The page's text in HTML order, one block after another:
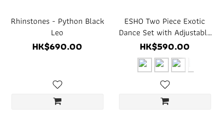
Rhinstones - Python Black
Leo
HK$690.00
ESHO Two Piece Exotic
Dance Set with Adjustable
Hardware
HK$590.00